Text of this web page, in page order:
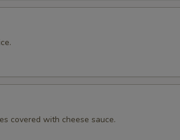
covered with cheese sauce.